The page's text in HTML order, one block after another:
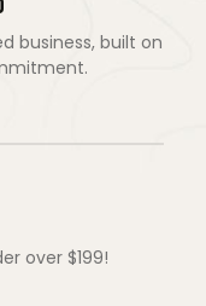
business, built on
over $199!